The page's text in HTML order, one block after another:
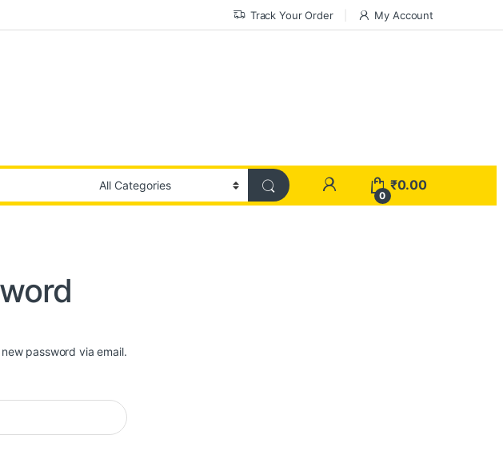
Track Your Order My Account
0
₹0.00
password via email.